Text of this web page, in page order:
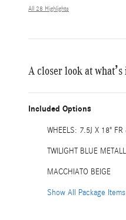
All 28 Highlights
A closer look at
Included Options
WHEELS: 7.5J X 18"
TWILIGHT BLUE
MACCHIATO BEIGE
Show All Package Items